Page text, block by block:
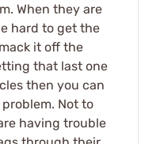
When they are
hard to get the
it off the
that last one
then you can
Not to
having trouble